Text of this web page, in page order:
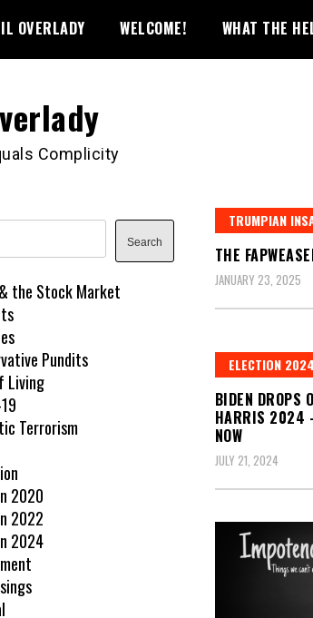
OVERLADY WELCOME! WHAT THE
Complicity
TRUMPIAN
THE
JANUARY 23, 2025
ELECTION 2024
BIDEN DROPS
HARRIS 2024
NOW
JULY 21, 2024
Search
the Stock Market
Pundits
Living
Terrorism
2020
2022
2024